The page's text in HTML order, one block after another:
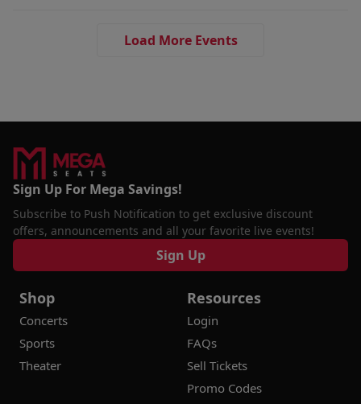
Load More Events
Sign Up For Mega Savings!
Subscribe to Push Notification to get exclusive discount
offers, announcements and all your favorite live events!
Sign Up
Shop
Concerts
Sports
Theater
Resources
Login
FAQs
Sell Tickets
Promo Codes